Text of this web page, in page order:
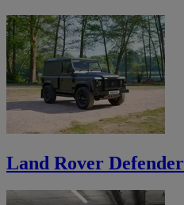
Land Rover Defender